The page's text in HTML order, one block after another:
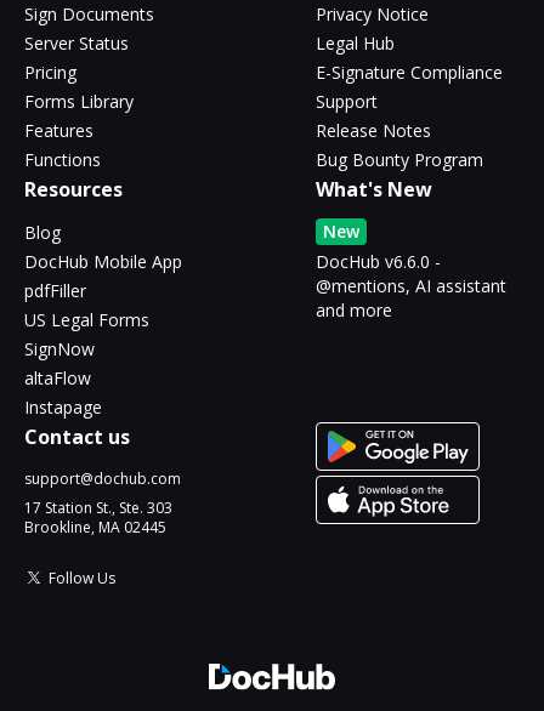
Sign Documents
Server Status
Pricing
Forms Library
Features
Functions
Privacy Notice
Legal Hub
E-Signature Compliance
Support
Release Notes
Bug Bounty Program
Resources
Blog
DocHub Mobile App
pdfFiller
US Legal Forms
SignNow
altaFlow
Instapage
What's New
New
DocHub v6.6.0 -
@mentions, AI assistant
and more
Contact us
support@dochub.com
17 Station St., Ste. 303
Brookline, MA 02445
Follow Us